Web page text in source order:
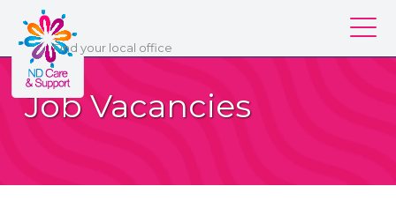
ND Care & Support
Find your local office
Our services
Our branches
About us
Job Vacancies